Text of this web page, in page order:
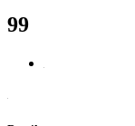
99